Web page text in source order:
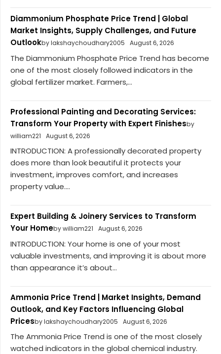
Diammonium Phosphate Price Trend | Global
Market Insights, Supply Challenges, and Future
Outlookby lakshaychoudhary2005 August 6, 2026
The Diammonium Phosphate Price Trend has become
one of the most closely followed indicators in the
global fertilizer market. Farmers,...
Professional Painting and Decorating Services:
Transform Your Property with Expert Finishesby
william221
August 6, 2026
INTRODUCTION: A professionally decorated property
does more than look beautiful it protects your
investment, improves comfort, and increases
property value....
Expert Building & Joinery Services to Transform
Your Homeby william221 August 6, 2026
INTRODUCTION: Your home is one of your most
valuable investments, and improving it is about more
than appearance it’s about...
Ammonia Price Trend | Market Insights, Demand
Outlook, and Key Factors Influencing Global
Pricesby lakshaychoudhary2005 August 6, 2026
The Ammonia Price Trend is one of the most closely
watched indicators in the global chemical industry.